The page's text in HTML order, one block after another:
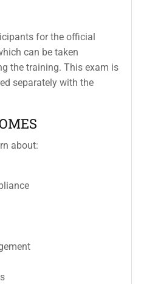
for the official
can be taken
the training. This exam is
separately with the
about: